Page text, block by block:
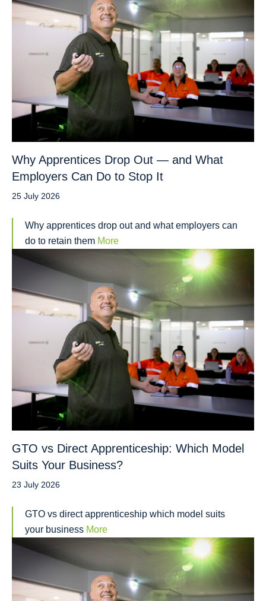
Why Apprentices Drop Out — and What
Employers Can Do to Stop It
25 July 2026
Why apprentices drop out and what employers can
do to retain them More
GTO vs Direct Apprenticeship: Which Model
Suits Your Business?
23 July 2026
GTO vs direct apprenticeship which model suits
your business More